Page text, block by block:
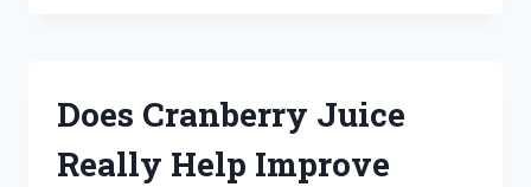
OR
Does Cranberry Juice
Really Help Improve